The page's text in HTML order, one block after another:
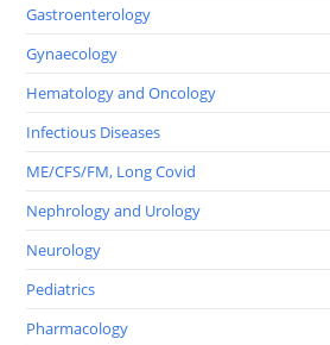
Gastroenterology
Gynaecology
Hematology and Oncology
Infectious Diseases
ME/CFS/FM, Long Covid
Nephrology and Urology
Neurology
Pediatrics
Pharmacology